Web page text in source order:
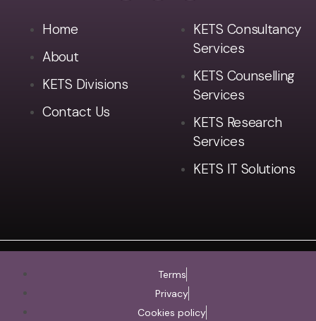
Home
About
KETS Divisions
Contact Us
KETS Consultancy
Services
KETS Counselling
Services
KETS Research
Services
KETS IT Solutions
Terms
Privacy
Cookies policy